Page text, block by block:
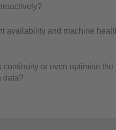
availability and machine
or even optimise the
data?